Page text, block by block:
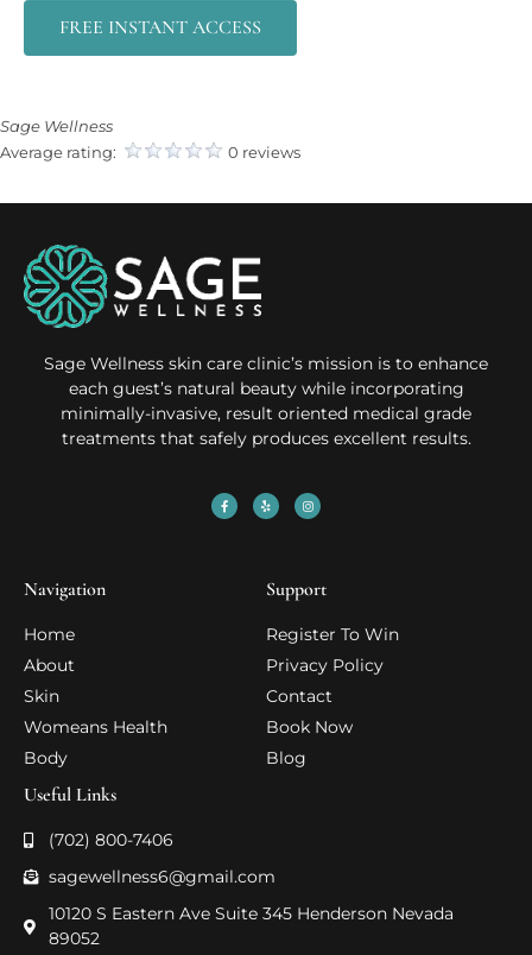
FREE INSTANT ACCESS
Sage Wellness
Average rating:
0 reviews
Sage Wellness skin care clinic’s mission is to enhance
each guest’s natural beauty while incorporating
minimally-invasive, result oriented medical grade
treatments that safely produces excellent results.
Navigation
Home
About
Skin
Womeans Health
Body
Support
Register To Win
Privacy Policy
Contact
Book Now
Blog
Useful Links
(702) 800-7406
sagewellness6@gmail.com
10120 S Eastern Ave Suite 345 Henderson Nevada
89052